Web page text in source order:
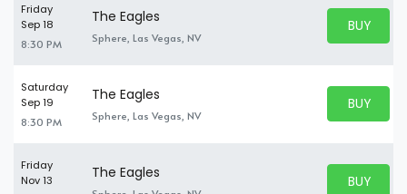
Friday
Sep 18
8:30 PM
The Eagles
Sphere, Las Vegas, NV
BUY
BUY
Saturday
Sep 19
8:30 PM
The Eagles
Sphere, Las Vegas, NV
BUY
BUY
Friday
Nov 13
The Eagles BUY
BUY